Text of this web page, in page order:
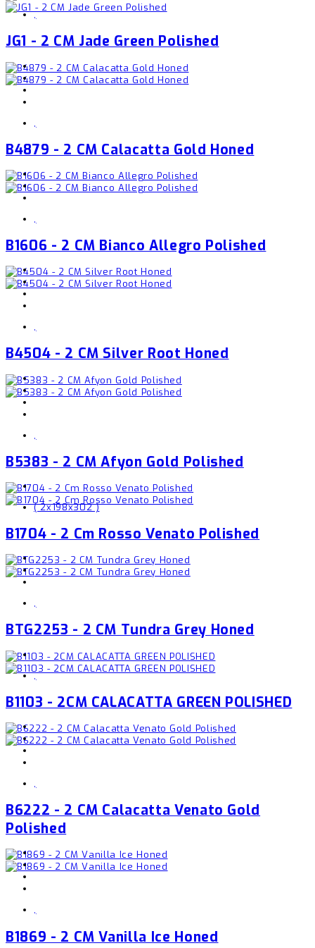
,
JG1 - 2 CM Jade Green Polished
,
B4879 - 2 CM Calacatta Gold Honed
,
B1606 - 2 CM Bianco Allegro Polished
,
B4504 - 2 CM Silver Root Honed
,
B5383 - 2 CM Afyon Gold Polished
( 2x198x302 )
B1704 - 2 Cm Rosso Venato Polished
,
BTG2253 - 2 CM Tundra Grey Honed
,
B1103 - 2CM CALACATTA GREEN POLISHED
,
B6222 - 2 CM Calacatta Venato Gold
Polished
,
B1869 - 2 CM Vanilla Ice Honed